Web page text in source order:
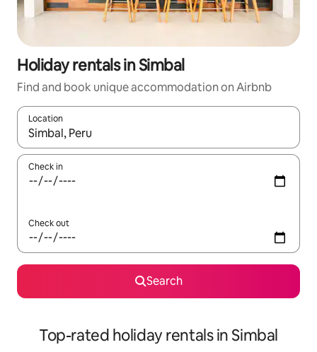
Holiday rentals in Simbal
Find and book unique accommodation on Airbnb
Location
When results are available, navigate with the up and down
Check in
Check out
Search
Top-rated holiday rentals in Simbal